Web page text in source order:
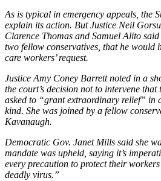
As is typical in emergency appeals, the
explain its action. But Justice Neil
Clarence Thomas and Samuel Alito
two fellow conservatives, that he would
care workers’ request.
Justice Amy Coney Barrett noted in a
the court’s decision not to intervene that
asked to “grant extraordinary relief” in
kind. She was joined by a fellow
Kavanaugh.
Democratic Gov. Janet Mills said she
mandate was upheld, saying it’s
every precaution to protect their
deadly virus.”